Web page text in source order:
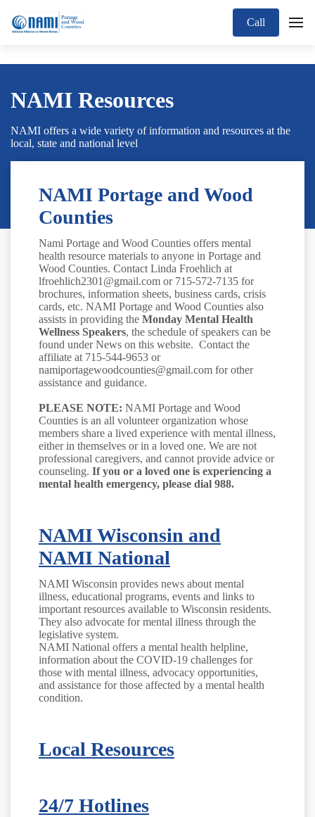
Call
NAMI Resources
NAMI offers a wide variety of information and resources at the
local, state and national level
NAMI Portage and Wood
Counties
Nami Portage and Wood Counties offers mental
health resource materials to anyone in Portage and
Wood Counties. Contact Linda Froehlich at
lfroehlich2301@gmail.com or 715-572-7135 for
brochures, information sheets, business cards, crisis
cards, etc. NAMI Portage and Wood Counties also
assists in providing the Monday Mental Health
Wellness Speakers, the schedule of speakers can be
found under News on this website. Contact the
affiliate at 715-544-9653 or
namiportagewoodcounties@gmail.com for other
assistance and guidance.
PLEASE NOTE: NAMI Portage and Wood
Counties is an all volunteer organization whose
members share a lived experience with mental illness,
either in themselves or in a loved one. We are not
professional caregivers, and cannot provide advice or
counseling. If you or a loved one is experiencing a
mental health emergency, please dial 988.
NAMI Wisconsin and
NAMI National
NAMI Wisconsin provides news about mental
illness, educational programs, events and links to
important resources available to Wisconsin residents.
They also advocate for mental illness through the
legislative system.
NAMI National offers a mental health helpline,
information about the COVID-19 challenges for
those with mental illness, advocacy opportunities,
and assistance for those affected by a mental health
condition.
Local Resources
24/7 Hotlines